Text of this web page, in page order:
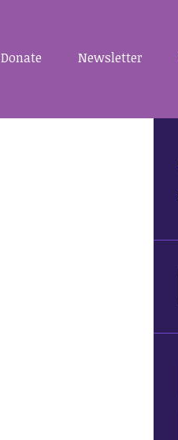
Donate Newsletter